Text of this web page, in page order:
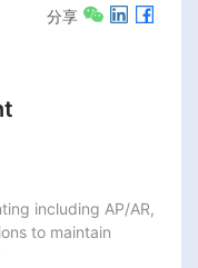
分享
including AP/AR,
to maintain